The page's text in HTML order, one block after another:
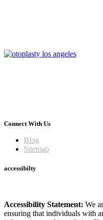
Connect With Us
Blog
Sitemap
accessibilty
Accessibility Statement: We
ensuring that individuals with